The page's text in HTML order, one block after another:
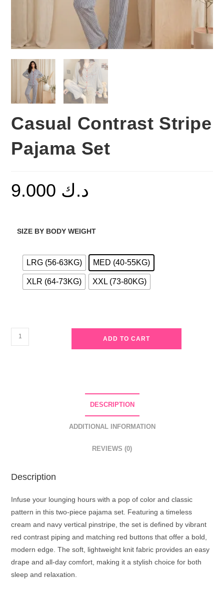
Casual Contrast Stripe
Pajama Set
د.ك
SIZE BY BODY WEIGHT
LRG (56-63KG) MED (40-55KG)
XLR (64-73KG) XXL (73-80KG)
Casual
Contrast
ADD TO CART
DESCRIPTION
ADDITIONAL INFORMATION
REVIEWS (0)
Description
Infuse your lounging hours with a pop of color and classic
pattern in this two-piece pajama set. Featuring a timeless
cream and navy vertical pinstripe, the set is defined by vibrant
red contrast piping and matching red buttons that offer a bold,
modern edge. The soft, lightweight knit fabric provides an easy
drape and all-day comfort, making it a stylish choice for both
sleep and relaxation.